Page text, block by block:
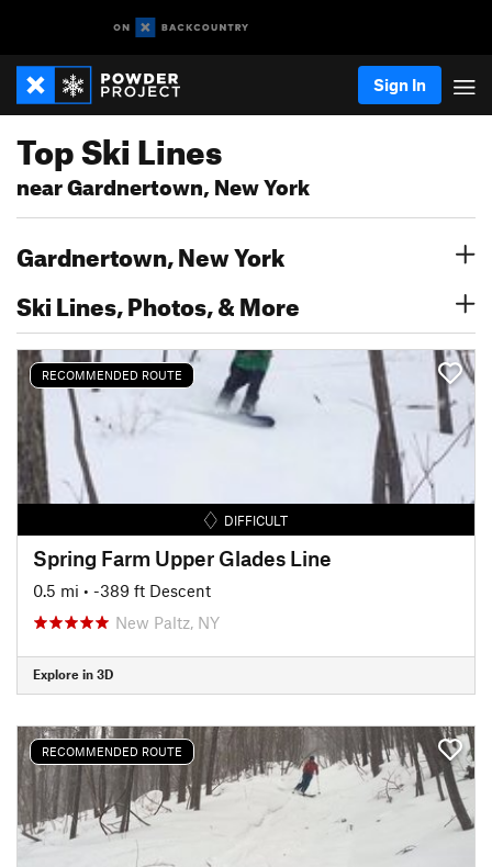
Sign In
Top Ski Lines
near Gardnertown, New York
Gardnertown, New York
Ski Lines, Photos, & More
RECOMMENDED ROUTE
DIFFICULT
Spring Farm Upper Glades Line
0.5 mi • -389 ft Descent
New Paltz, NY
Explore in 3D
RECOMMENDED ROUTE